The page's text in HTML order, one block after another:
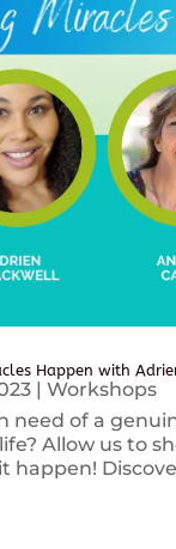
Happen with
| Workshops
need of a
Allow us to
happen!